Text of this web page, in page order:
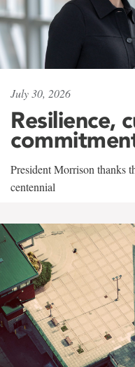
July 30, 2026
Resilience,
President Morrison thanks
centennial